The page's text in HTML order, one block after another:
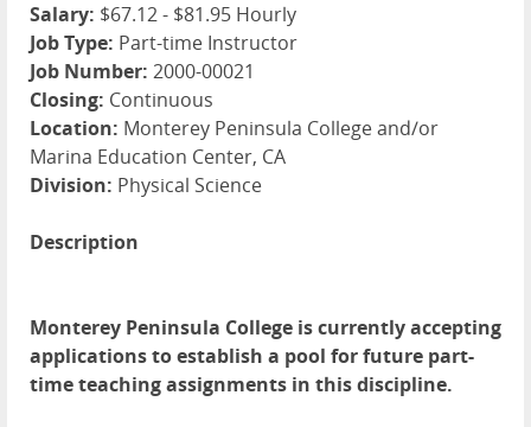
Salary: $67.12 - $81.95 Hourly
Job Type: Part-time Instructor
Job Number: 2000-00021
Closing: Continuous
Location: Monterey Peninsula College and/or
Marina Education Center, CA
Division: Physical Science
Description
Monterey Peninsula College is currently accepting
applications to establish a pool for future part-
time teaching assignments in this discipline.